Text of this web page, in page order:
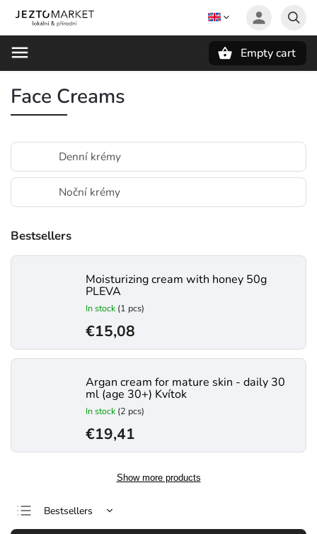
Empty cart
Face Creams
Denní krémy
Noční krémy
Bestsellers
Moisturizing cream with honey 50g
PLEVA
In stock (1 pcs)
€15,08
Argan cream for mature skin - daily 30
ml (age 30+) Kvítok
In stock (2 pcs)
€19,41
Show more products
Bestsellers